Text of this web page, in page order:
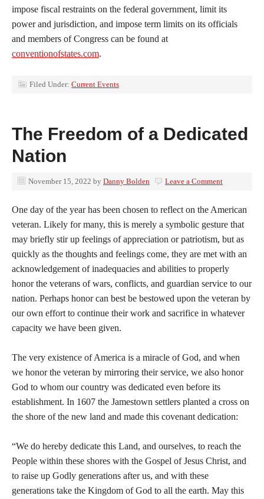
impose fiscal restraints on the federal government, limit its
power and jurisdiction, and impose term limits on its officials
and members of Congress can be found at
conventionofstates.com.
Filed Under: Current Events
The Freedom of a Dedicated
Nation
November 15, 2022 by Danny Bolden Leave a Comment
One day of the year has been chosen to reflect on the American
veteran. Likely for many, this is merely a symbolic gesture that
may briefly stir up feelings of appreciation or patriotism, but as
quickly as the thoughts and feelings come, they are met with an
acknowledgement of inadequacies and abilities to properly
honor the veterans of wars, conflicts, and guardian service to our
nation. Perhaps honor can best be bestowed upon the veteran by
our own effort to continue their work and sacrifice in whatever
capacity we have been given.
The very existence of America is a miracle of God, and when
we honor the veteran by mirroring their service, we also honor
God to whom our country was dedicated even before its
establishment. In 1607 the Jamestown settlers planted a cross on
the shore of the new land and made this covenant dedication:
“We do hereby dedicate this Land, and ourselves, to reach the
People within these shores with the Gospel of Jesus Christ, and
to raise up Godly generations after us, and with these
generations take the Kingdom of God to all the earth. May this